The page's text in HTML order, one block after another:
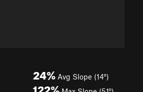
24% Avg Slope (14°)
122%